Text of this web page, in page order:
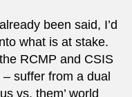
been said, I’d
what is at stake.
RCMP and CSIS
suffer from a dual
vs. them’ world